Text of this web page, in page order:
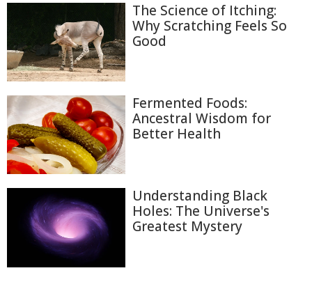
The Science of Itching:
Why Scratching Feels So
Good
Fermented Foods:
Ancestral Wisdom for
Better Health
Understanding Black
Holes: The Universe's
Greatest Mystery